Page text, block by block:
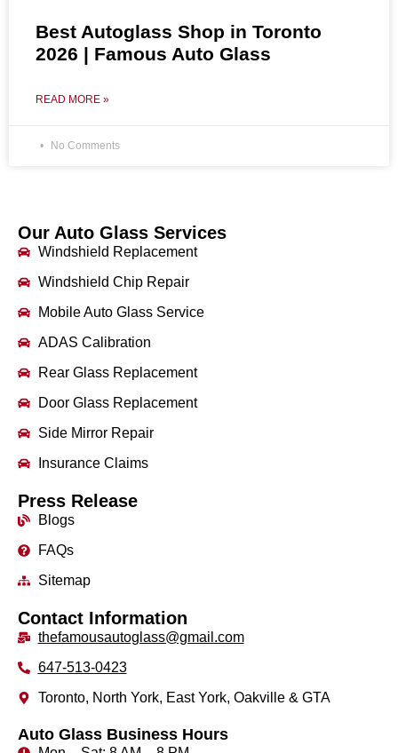
Best Autoglass Shop in Toronto
2026 | Famous Auto Glass
READ MORE »
No Comments
Our Auto Glass Services
Windshield Replacement
Windshield Chip Repair
Mobile Auto Glass Service
ADAS Calibration
Rear Glass Replacement
Door Glass Replacement
Side Mirror Repair
Insurance Claims
Press Release
Blogs
FAQs
Sitemap
Contact Information
thefamousautoglass@gmail.com
647-513-0423
Toronto, North York, East York, Oakville & GTA
Auto Glass Business Hours